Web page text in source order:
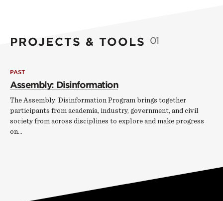
PROJECTS & TOOLS 01
PAST
Assembly: Disinformation
The Assembly: Disinformation Program brings together
participants from academia, industry, government, and civil
society from across disciplines to explore and make progress
on…